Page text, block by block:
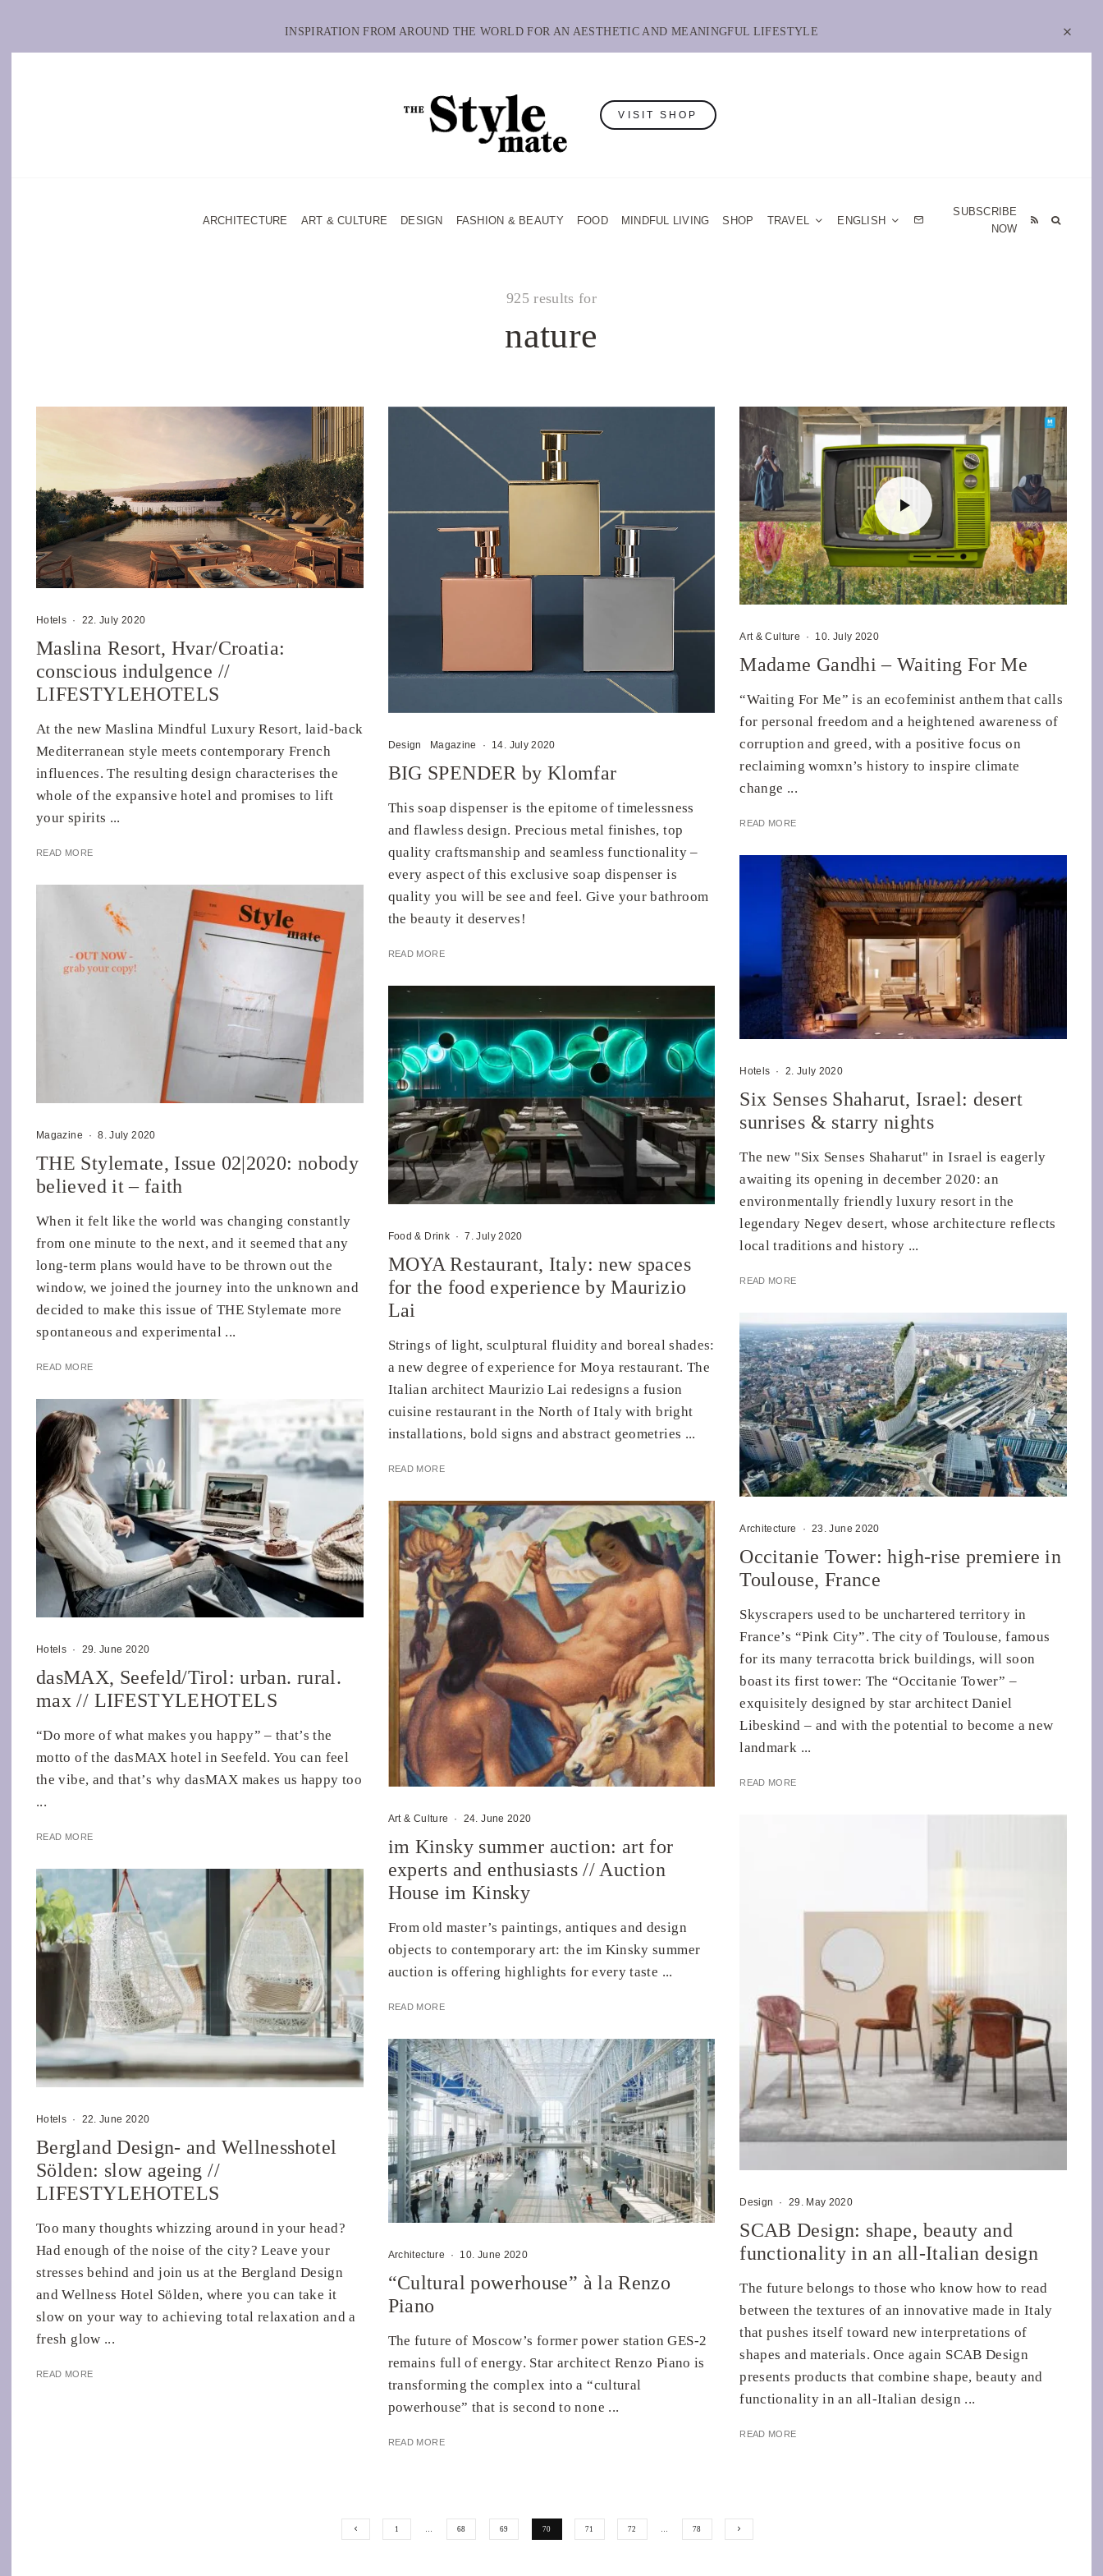
INSPIRATION FROM AROUND THE WORLD FOR AN AESTHETIC AND MEANINGFUL LIFESTYLE
VISIT SHOP
ARCHITECTURE ART & CULTURE DESIGN FASHION & BEAUTY FOOD MINDFUL LIVING SHOP TRAVEL ENGLISH
SUBSCRIBE
NOW
925 results for
nature
Hotels · 22. July 2020
Maslina Resort, Hvar/Croatia:
conscious indulgence //
LIFESTYLEHOTELS
At the new Maslina Mindful Luxury Resort, laid-back
Mediterranean style meets contemporary French
influences. The resulting design characterises the
whole of the expansive hotel and promises to lift
your spirits ...
READ MORE
Magazine · 8. July 2020
THE Stylemate, Issue 02|2020: nobody
believed it – faith
When it felt like the world was changing constantly
from one minute to the next, and it seemed that any
long-term plans would have to be thrown out the
window, we joined the journey into the unknown and
decided to make this issue of THE Stylemate more
spontaneous and experimental ...
READ MORE
Hotels · 29. June 2020
dasMAX, Seefeld/Tirol: urban. rural.
max // LIFESTYLEHOTELS
“Do more of what makes you happy” – that’s the
motto of the dasMAX hotel in Seefeld. You can feel
the vibe, and that’s why dasMAX makes us happy too
...
READ MORE
Hotels · 22. June 2020
Bergland Design- and Wellnesshotel
Sölden: slow ageing //
LIFESTYLEHOTELS
Too many thoughts whizzing around in your head?
Had enough of the noise of the city? Leave your
stresses behind and join us at the Bergland Design
and Wellness Hotel Sölden, where you can take it
slow on your way to achieving total relaxation and a
fresh glow ...
READ MORE
Design Magazine · 14. July 2020
BIG SPENDER by Klomfar
This soap dispenser is the epitome of timelessness
and flawless design. Precious metal finishes, top
quality craftsmanship and seamless functionality –
every aspect of this exclusive soap dispenser is
quality you will be see and feel. Give your bathroom
the beauty it deserves!
READ MORE
Food & Drink · 7. July 2020
MOYA Restaurant, Italy: new spaces
for the food experience by Maurizio
Lai
Strings of light, sculptural fluidity and boreal shades:
a new degree of experience for Moya restaurant. The
Italian architect Maurizio Lai redesigns a fusion
cuisine restaurant in the North of Italy with bright
installations, bold signs and abstract geometries ...
READ MORE
Art & Culture · 24. June 2020
im Kinsky summer auction: art for
experts and enthusiasts // Auction
House im Kinsky
From old master’s paintings, antiques and design
objects to contemporary art: the im Kinsky summer
auction is offering highlights for every taste ...
READ MORE
Architecture · 10. June 2020
“Cultural powerhouse” à la Renzo
Piano
The future of Moscow’s former power station GES-2
remains full of energy. Star architect Renzo Piano is
transforming the complex into a “cultural
powerhouse” that is second to none ...
READ MORE
Art & Culture · 10. July 2020
Madame Gandhi – Waiting For Me
“Waiting For Me” is an ecofeminist anthem that calls
for personal freedom and a heightened awareness of
corruption and greed, with a positive focus on
reclaiming womxn’s history to inspire climate
change ...
READ MORE
Hotels · 2. July 2020
Six Senses Shaharut, Israel: desert
sunrises & starry nights
The new "Six Senses Shaharut" in Israel is eagerly
awaiting its opening in december 2020: an
environmentally friendly luxury resort in the
legendary Negev desert, whose architecture reflects
local traditions and history ...
READ MORE
Architecture · 23. June 2020
Occitanie Tower: high-rise premiere in
Toulouse, France
Skyscrapers used to be unchartered territory in
France’s “Pink City”. The city of Toulouse, famous
for its many terracotta brick buildings, will soon
boast its first tower: The “Occitanie Tower” –
exquisitely designed by star architect Daniel
Libeskind – and with the potential to become a new
landmark ...
READ MORE
Design · 29. May 2020
SCAB Design: shape, beauty and
functionality in an all-Italian design
The future belongs to those who know how to read
between the textures of an innovative made in Italy
that pushes itself toward new interpretations of
shapes and materials. Once again SCAB Design
presents products that combine shape, beauty and
functionality in an all-Italian design ...
READ MORE
1 68 69 70 71 72 78